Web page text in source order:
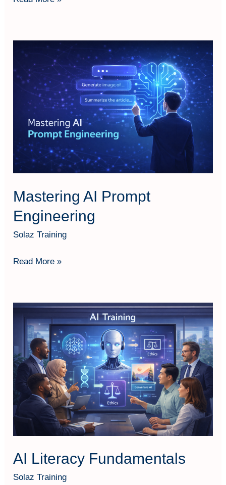
Mastering AI Prompt
Engineering
Solaz Training
Mastering
Prompt
Engineering
Read More »
AI Literacy Fundamentals
Solaz Training
AI
Literacy
Fundamentals